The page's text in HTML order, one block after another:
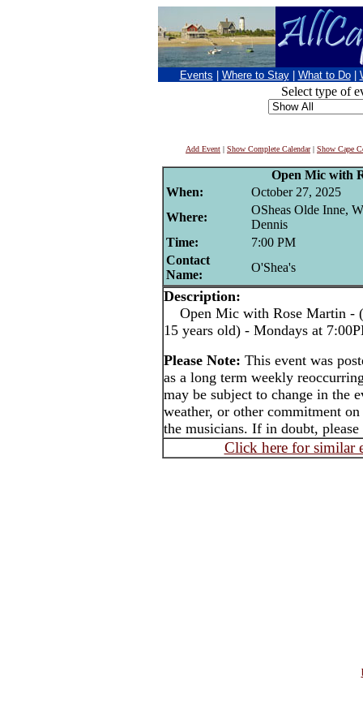
Events Where to Stay What to Do
Select type of
Add Event | Show Complete Calendar| Show Cape
Open Mic with
When:
October 27, 2025
Where:
OSheas Olde Inne,
Dennis
Time:
7:00 PM
Contact
Name:
O'Shea's
Description:
Open Mic with Rose Martin -
15 years old) - Mondays at
Please Note: This event was
as a long term weekly
may be subject to change in the
weather, or other commitment
the musicians. If in doubt,
Click here for similar